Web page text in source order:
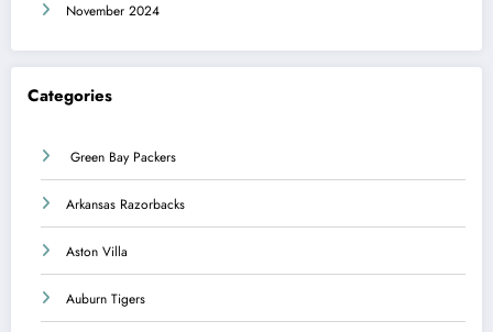
November 2024
Categories
Green Bay Packers
Arkansas Razorbacks
Aston Villa
Auburn Tigers